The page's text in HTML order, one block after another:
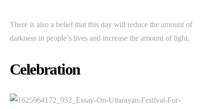
There is also a belief that this day will reduce the amount of
darkness in people’s lives and increase the amount of light.
Celebration